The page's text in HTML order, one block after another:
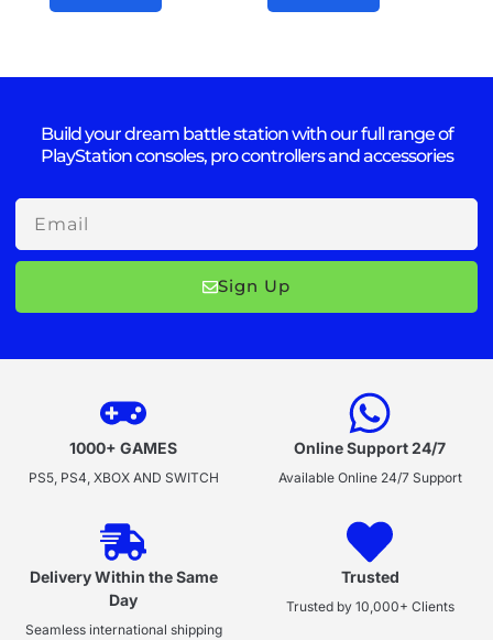
Build your dream battle station with our full range of
PlayStation consoles, pro controllers and accessories
Email
Sign Up
1000+ GAMES
PS5, PS4, XBOX AND SWITCH
Online Support 24/7
Available Online 24/7 Support
Delivery Within the Same
Day
Seamless international shipping
Trusted
Trusted by 10,000+ Clients